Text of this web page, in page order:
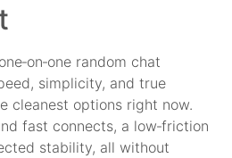
random chat
simplicity, and true
cleanest options right now.
fast connects, a low‑friction
stability, all without